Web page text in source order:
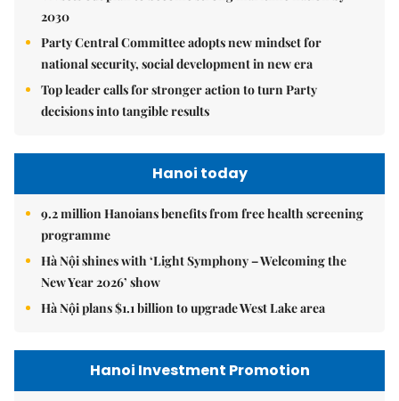
2030
Party Central Committee adopts new mindset for
national security, social development in new era
Top leader calls for stronger action to turn Party
decisions into tangible results
Hanoi today
9.2 million Hanoians benefits from free health screening
programme
Hà Nội shines with ‘Light Symphony – Welcoming the
New Year 2026’ show
Hà Nội plans $1.1 billion to upgrade West Lake area
Hanoi Investment Promotion